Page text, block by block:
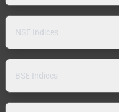
NSE Indices
BSE Indices